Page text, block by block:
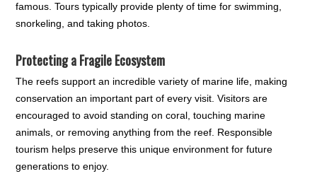
famous. Tours typically provide plenty of time for swimming,
snorkeling, and taking photos.
Protecting a Fragile Ecosystem
The reefs support an incredible variety of marine life, making
conservation an important part of every visit. Visitors are
encouraged to avoid standing on coral, touching marine
animals, or removing anything from the reef. Responsible
tourism helps preserve this unique environment for future
generations to enjoy.